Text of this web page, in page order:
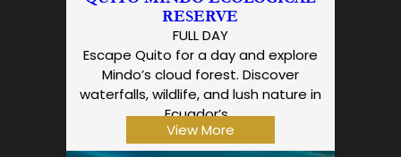
RESERVE
FULL DAY
Escape Quito for a day and explore
Mindo’s cloud forest. Discover
waterfalls, wildlife, and lush nature in
Ecuador’s…
View More